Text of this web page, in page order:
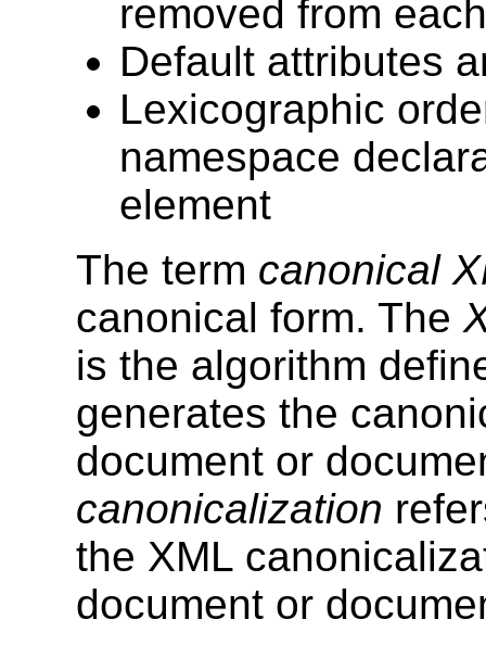
removed from
Default attributes
Lexicographic
namespace
element
The term canonical
canonical form. The
is the algorithm
generates the
document or
canonicalization
the XML
document or